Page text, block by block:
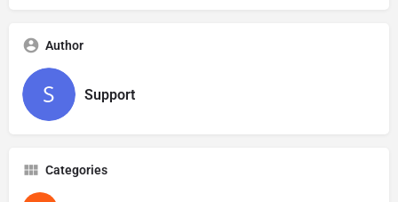
Author
Support
Categories